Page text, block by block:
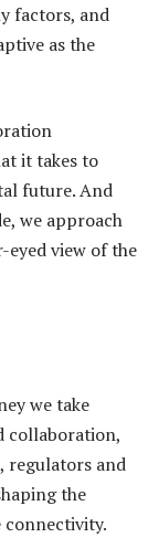
factors, and
as the
it takes to
future. And
we approach
eyed view of the
we take
collaboration,
regulators and
the
connectivity.